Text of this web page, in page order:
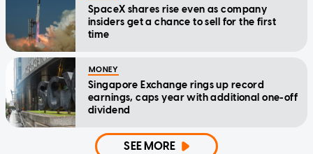
SpaceX shares rise even as company
insiders get a chance to sell for the first
time
MONEY
Singapore Exchange rings up record
earnings, caps year with additional one-off
dividend
SEE MORE